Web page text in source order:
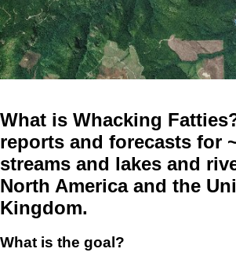
What is Whacking
reports and forecasts for
streams and lakes and
North America and the
Kingdom.
What is the goal?